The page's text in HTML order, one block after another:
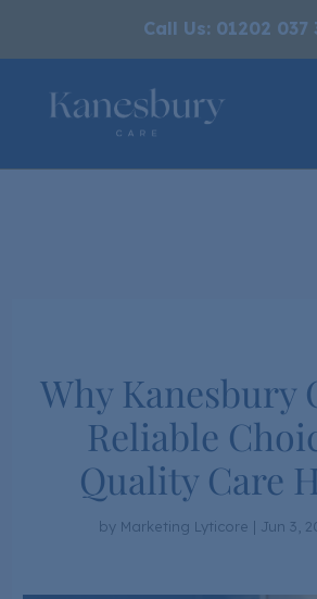
Call Us: 01202 037
Why Kanesbury
Reliable
Quality Care
by Marketing Lyticore | Jun 3,